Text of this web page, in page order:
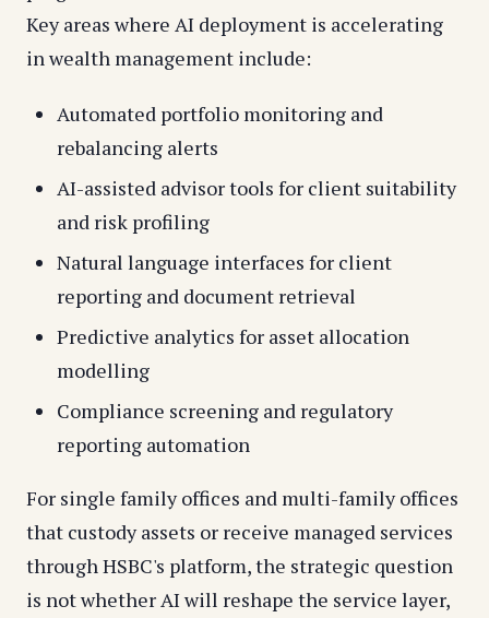
Key areas where AI deployment is accelerating
in wealth management include:
Automated portfolio monitoring and
rebalancing alerts
AI-assisted advisor tools for client suitability
and risk profiling
Natural language interfaces for client
reporting and document retrieval
Predictive analytics for asset allocation
modelling
Compliance screening and regulatory
reporting automation
For single family offices and multi-family offices
that custody assets or receive managed services
through HSBC's platform, the strategic question
is not whether AI will reshape the service layer,